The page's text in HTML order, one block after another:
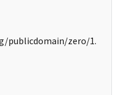
publicdomain/zero/1.